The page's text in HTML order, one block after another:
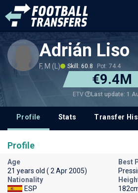
Adrián Liso
F, M (L) Skill: 60.8 Pot: 74.4
€9.4M
ETV Last update: 1
Profile Stats Transfer
Profile
Age
21 years old ( 2 Apr 2005)
Best
Nationality
ESP